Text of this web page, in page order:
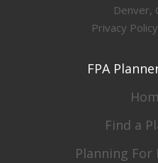
Denver,
Privacy
FPA
Find a
Planning For